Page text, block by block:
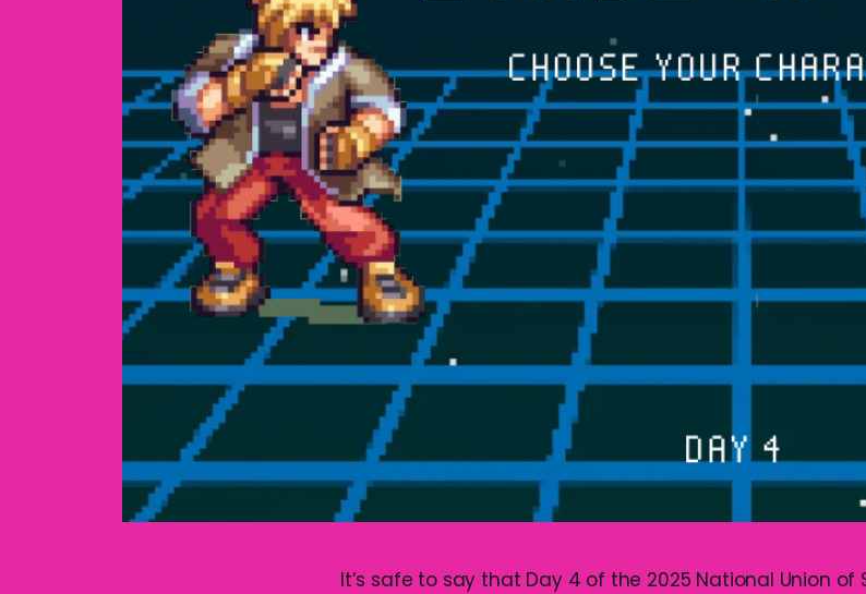
It’s safe to say that Day 4 of the 2025 National Union of